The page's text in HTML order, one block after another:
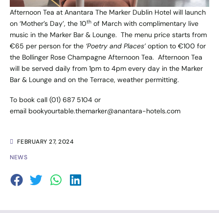
FEBRUARY 27, 2024
NEWS
Afternoon Tea at Anantara The Marker Dublin Hotel will launch
on ‘Mother’s Day’, the 10th of March with complimentary live
music in the Marker Bar & Lounge. The menu price starts from
€65 per person for the ‘Poetry and Places’option to €100 for
the Bollinger Rose Champagne Afternoon Tea. Afternoon Tea
will be served daily from 1pm to 4pm every day in the Marker
Bar & Lounge and on the Terrace, weather permitting.
To book call (01) 687 5104 or
email bookyourtable.themarker@anantara-hotels.com